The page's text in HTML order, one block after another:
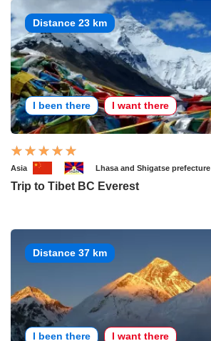
Distance 23 km
I been there I want there
Asia Lhasa and Shigatse prefecture
Trip to Tibet BC Everest
Distance 37 km
I been there I want there